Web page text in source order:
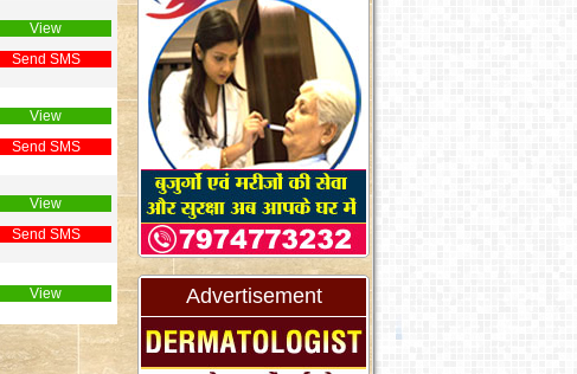
View
Send SMS
View
Send SMS
View
Send SMS
View Advertisement